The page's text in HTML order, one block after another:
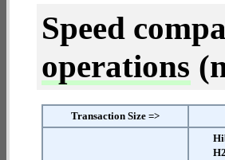
Speed
operations
Transaction Size =>